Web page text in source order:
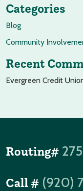
Categories
Blog
Community
Recent
Evergreen Credit
Routing#
Call # (920)